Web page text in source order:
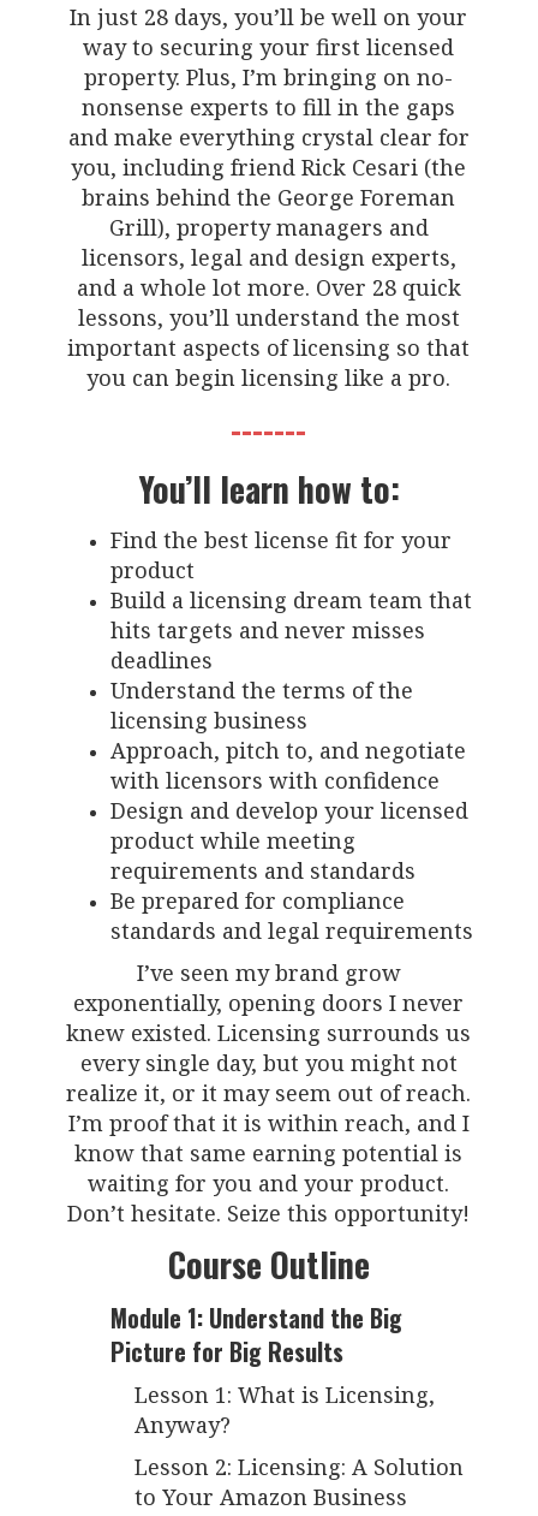
In just 28 days, you’ll be well on your
way to securing your first licensed
property. Plus, I’m bringing on no-
nonsense experts to fill in the gaps
and make everything crystal clear for
you, including friend Rick Cesari (the
brains behind the George Foreman
Grill), property managers and
licensors, legal and design experts,
and a whole lot more. Over 28 quick
lessons, you’ll understand the most
important aspects of licensing so that
you can begin licensing like a pro.
-------
You’ll learn how to:
Find the best license fit for your
product
Build a licensing dream team that
hits targets and never misses
deadlines
Understand the terms of the
licensing business
Approach, pitch to, and negotiate
with licensors with confidence
Design and develop your licensed
product while meeting
requirements and standards
Be prepared for compliance
standards and legal requirements
I’ve seen my brand grow
exponentially, opening doors I never
knew existed. Licensing surrounds us
every single day, but you might not
realize it, or it may seem out of reach.
I’m proof that it is within reach, and I
know that same earning potential is
waiting for you and your product.
Don’t hesitate. Seize this opportunity!
Course Outline
Module 1: Understand the Big
Picture for Big Results
Lesson 1: What is Licensing,
Anyway?
Lesson 2: Licensing: A Solution
to Your Amazon Business